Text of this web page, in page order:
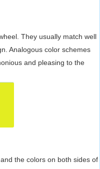
They usually match well
Analogous color schemes
and pleasing to the
the colors on both sides of